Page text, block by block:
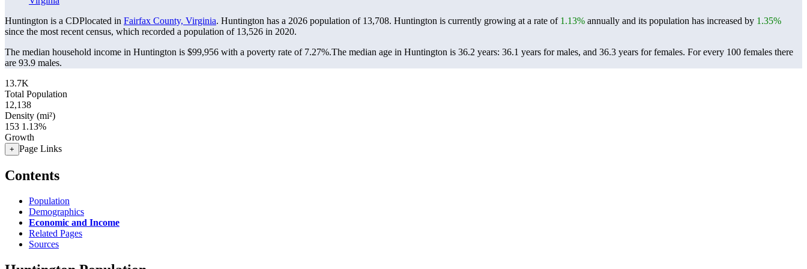
Huntington is a CDPlocated in Fairfax County, Virginia. Huntington has a 2026 population of 13,708. Huntington is currently growing at a rate of 1.13% annually and its population has increased by 1.35%
since the most recent census, which recorded a population of 13,526 in 2020.
The median household income in Huntington is $99,956 with a poverty rate of 7.27%.The median age in Huntington is 36.2 years: 36.1 years for males, and 36.3 years for females. For every 100 females there
are 93.9 males.
13.7K
Total Population
12,138
Density (mi²)
153 1.13%
Growth
+ Page Links
Contents
Population
Demographics
Economic and Income
Related Pages
Sources